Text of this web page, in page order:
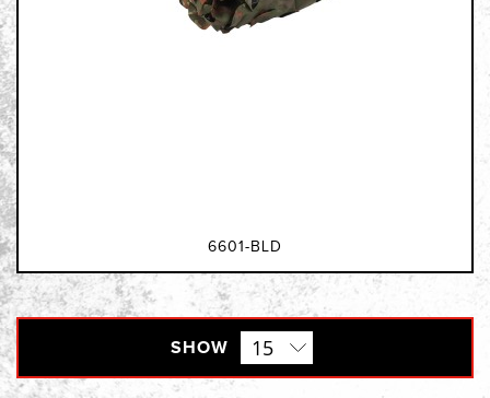
6601-BLD
SHOW